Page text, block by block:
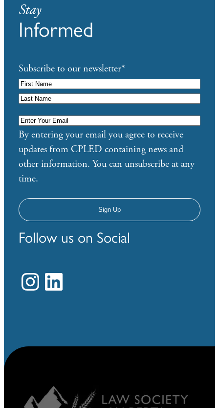
Stay
Informed
Subscribe to our newsletter*
Enter
Your
Email*
By entering your email you agree to receive
updates from CPLED containing news and
other information. You can unsubscribe at any
time.
Follow us on Social
Instagram
LinkedIn